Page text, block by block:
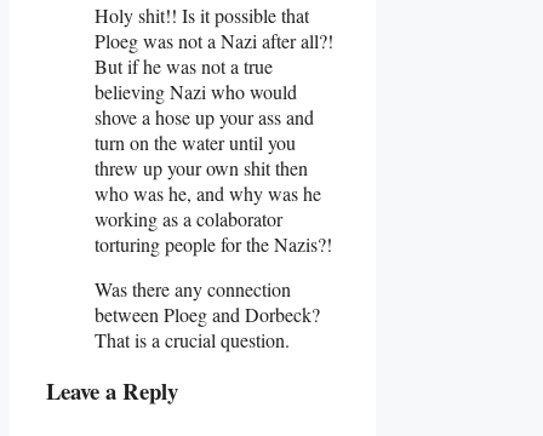
Holy shit!! Is it possible that
Ploeg was not a Nazi after all?!
But if he was not a true
believing Nazi who would
shove a hose up your ass and
turn on the water until you
threw up your own shit then
who was he, and why was he
working as a colaborator
torturing people for the Nazis?!
Was there any connection
between Ploeg and Dorbeck?
That is a crucial question.
Leave a Reply